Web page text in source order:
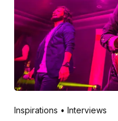
Posted by
Inspirations
Interviews